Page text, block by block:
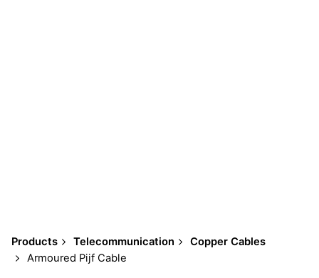
Products Telecommunication
Copper Cables
Armoured Pijf Cable